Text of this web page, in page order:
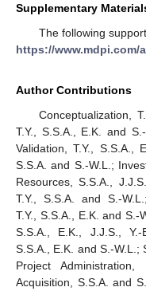
Supplementary
The following
https://www.mdpi.com/
Author Contributions
Conceptualization,
T.Y., S.S.A., E.K. and
Validation, T.Y., S.S.A.,
S.S.A. and S.-W.L.;
Resources, S.S.A.,
T.Y., S.S.A. and S.-
T.Y., S.S.A., E.K. and S.-
S.S.A., E.K., J.J.S., Y.-
S.S.A., E.K. and S.-W.L.;
Project
Acquisition, S.S.A. and